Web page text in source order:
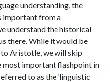
understanding, the
important from a
understand the historical
there. While it would be
Aristotle, we will skip
most important flashpoint in
to as the ‘linguistic